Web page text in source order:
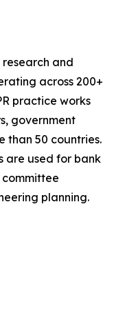
and
across 200+
practice works
government
than 50 countries.
are used for bank
planning.